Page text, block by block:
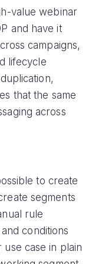
value webinar
and have it
campaigns,
lifecycle
that the same
across
to create
segments
rule
conditions
case in plain